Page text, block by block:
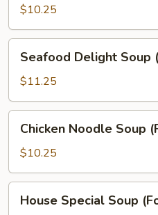
Curd
Soup
(For
$10.25
Delight
Soup
(For
2)
Seafood Delight Soup
$11.25
Noodle
Soup
(For
2)
Chicken Noodle Soup
$10.25
Special
House Special Soup